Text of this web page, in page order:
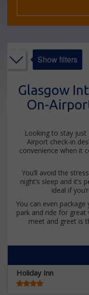
Show filters
Glasgow
On-
Looking to stay
Airport check-in
convenience when it
You’ll avoid the
night’s sleep and
ideal if
You can even
park and ride for great
meet and greet is
Holiday Inn